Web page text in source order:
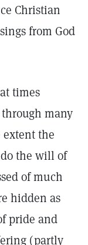
Christian
from God
times
many
extent the
the will of
of much
hidden as
pride and
(partly